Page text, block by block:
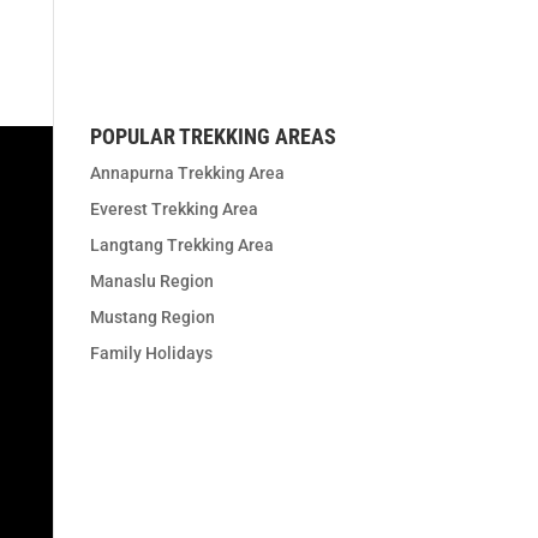
POPULAR TREKKING AREAS
Annapurna Trekking Area
Everest Trekking Area
Langtang Trekking Area
Manaslu Region
Mustang Region
Family Holidays